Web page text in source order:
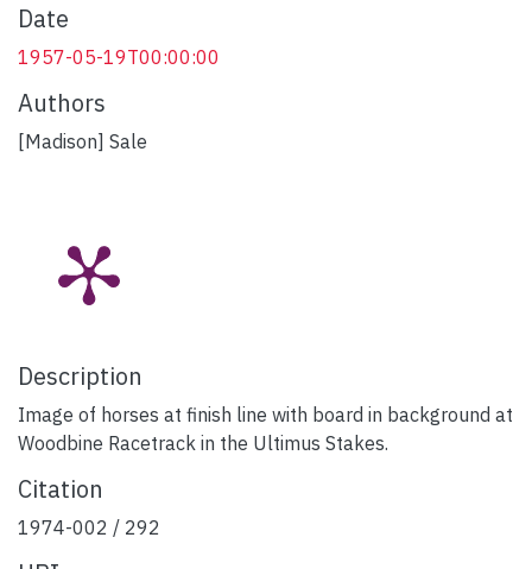
Date
1957-05-19T00:00:00
Authors
[Madison] Sale
Description
Image of horses at finish line with board in background at
Woodbine Racetrack in the Ultimus Stakes.
Citation
1974-002 / 292